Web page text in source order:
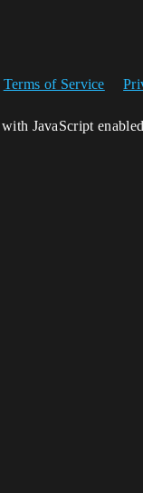
Terms of Service
JavaScript enabled